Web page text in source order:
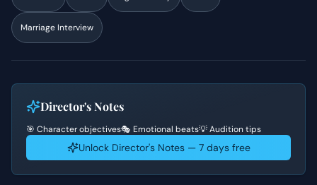
Marriage Interview
Director's Notes
🎯 Character objectives🎭 Emotional beats💡 Audition tips
Unlock Director's Notes — 7 days free